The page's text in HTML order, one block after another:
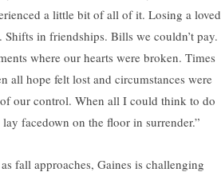
a little bit of all of it. Losing a loved
Shifts in friendships. Bills we couldn’t pay.
where our hearts were broken. Times
all hope felt lost and circumstances were
our control. When all I could think to do
lay facedown on the floor in surrender.”
fall approaches, Gaines is challenging